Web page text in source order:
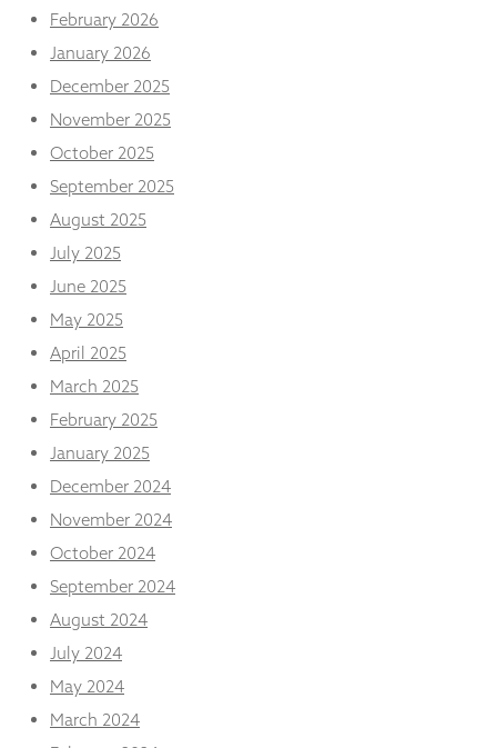
February 2026
January 2026
December 2025
November 2025
October 2025
September 2025
August 2025
July 2025
June 2025
May 2025
April 2025
March 2025
February 2025
January 2025
December 2024
November 2024
October 2024
September 2024
August 2024
July 2024
May 2024
March 2024
during your
visit. If you
refuse
cookies,
some
will
disappear
from the
website.
Marketing
By sharing
interests
and
you visit our
site, you
increase the
chance of
personalised
content and